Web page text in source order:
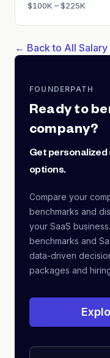
$100K – $225K
← Back to All
FOUNDERPATH
Ready to
company?
Get personalized
options.
Compare your
benchmarks and
your SaaS
benchmarks and
data-driven
packages and